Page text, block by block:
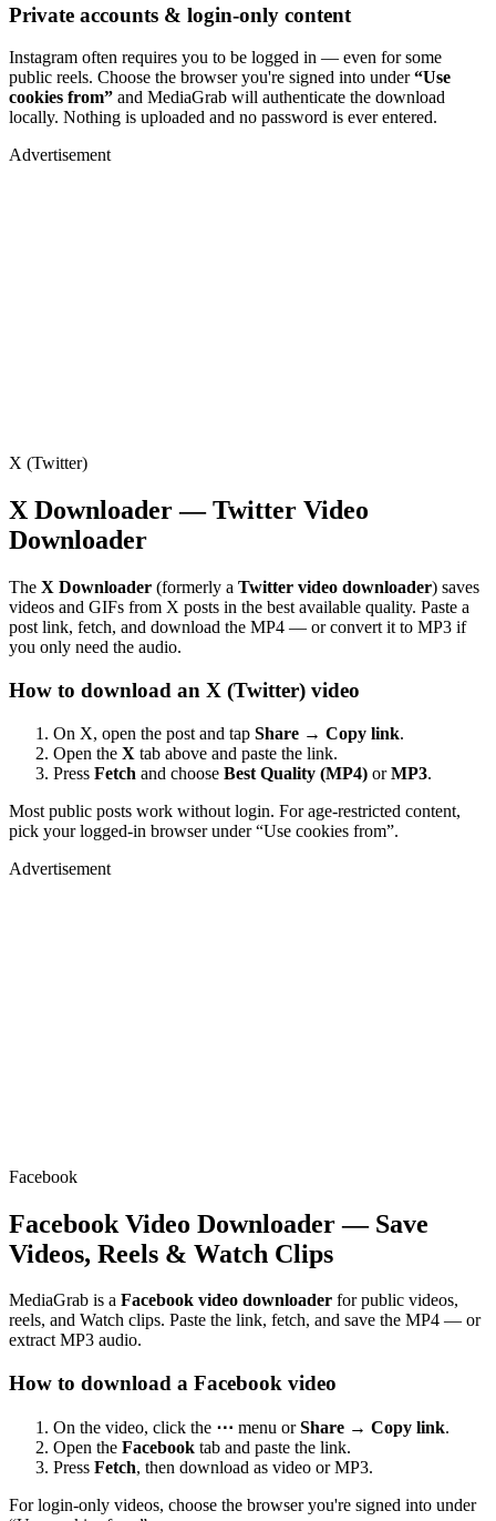
Private accounts & login-only content
Instagram often requires you to be logged in — even for some
public reels. Choose the browser you're signed into under“Use
cookies from” and MediaGrab will authenticate the download
locally. Nothing is uploaded and no password is ever entered.
Advertisement
X (Twitter)
X Downloader — Twitter Video
Downloader
The X Downloader (formerly a Twitter video downloader) saves
videos and GIFs from X posts in the best available quality. Paste a
post link, fetch, and download the MP4 — or convert it to MP3 if
you only need the audio.
How to download an X (Twitter) video
On X, open the post and tap Share → Copy link.
Open the X tab above and paste the link.
Press Fetch and choose Best Quality (MP4) orMP3.
Most public posts work without login. For age-restricted content,
pick your logged-in browser under “Use cookies from”.
Advertisement
Facebook
Facebook Video Downloader — Save
Videos, Reels & Watch Clips
MediaGrab is a Facebook video downloader for public videos,
reels, and Watch clips. Paste the link, fetch, and save the MP4 — or
extract MP3 audio.
How to download a Facebook video
On the video, click the ⋯ menu orShare → Copy link.
Open the Facebook tab and paste the link.
Press Fetch, then download as video or MP3.
For login-only videos, choose the browser you're signed into under